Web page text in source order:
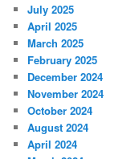
July 2025
April 2025
March 2025
February 2025
December 2024
November 2024
October 2024
August 2024
April 2024